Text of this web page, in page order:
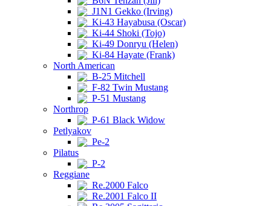
J1N1 Gekko (Irving)
Ki-43 Hayabusa (Oscar)
Ki-44 Shoki (Tojo)
Ki-49 Donryu (Helen)
Ki-84 Hayate (Frank)
North American
B-25 Mitchell
F-82 Twin Mustang
P-51 Mustang
Northrop
P-61 Black Widow
Petlyakov
Pe-2
Pilatus
P-2
Reggiane
Re.2000 Falco
Re.2001 Falco II